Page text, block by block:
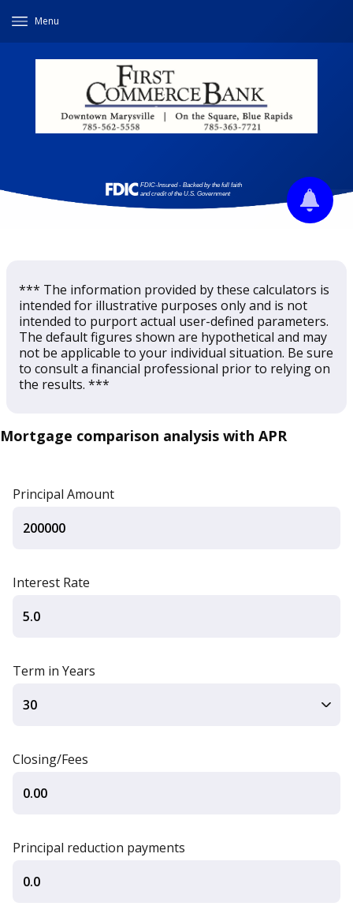
Menu
*** The information provided by these calculators is
intended for illustrative purposes only and is not
intended to purport actual user-defined parameters.
The default figures shown are hypothetical and may
not be applicable to your individual situation. Be sure
to consult a financial professional prior to relying on
the results. ***
Mortgage comparison analysis with APR
Principal Amount
Interest Rate
Term in Years
Closing/Fees
Principal reduction payments